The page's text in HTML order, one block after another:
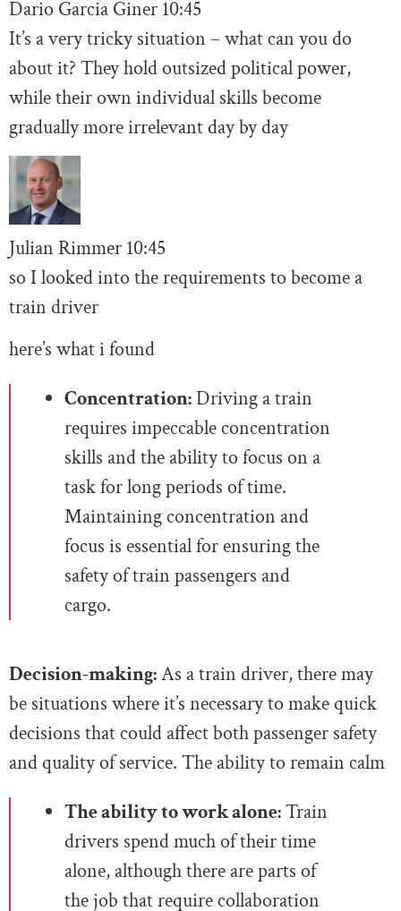
Dario Garcia Giner 10:45
It’s a very tricky situation – what can you do
about it? They hold outsized political power,
while their own individual skills become
gradually more irrelevant day by day
Julian Rimmer 10:45
so I looked into the requirements to become a
train driver
here’s what i found
Concentration:Driving a train
requires impeccable concentration
skills and the ability to focus on a
task for long periods of time.
Maintaining concentration and
focus is essential for ensuring the
safety of train passengers and
cargo.
Decision-making:As a train driver, there may
be situations where it’s necessary to make quick
decisions that could affect both passenger safety
and quality of service. The ability to remain calm
The ability to work alone:Train
drivers spend much of their time
alone, although there are parts of
the job that require collaboration